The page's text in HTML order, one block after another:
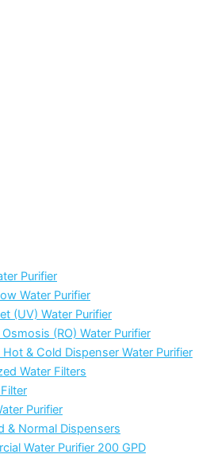
Purifier
Water Purifier
(UV) Water Purifier
Osmosis (RO) Water Purifier
Hot & Cold Dispenser Water Purifier
Water Filters
Purifier
& Normal Dispensers
Water Purifier 200 GPD